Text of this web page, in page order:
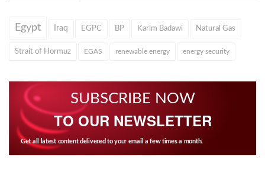
Egypt Iraq EGPC BP Karim Badawi Natural Gas
Strait of Hormuz EGAS renewable energy energy security
SUBSCRIBE NOW
TO OUR NEWSLETTER
Get all latest content delivered to your email a few times a month.